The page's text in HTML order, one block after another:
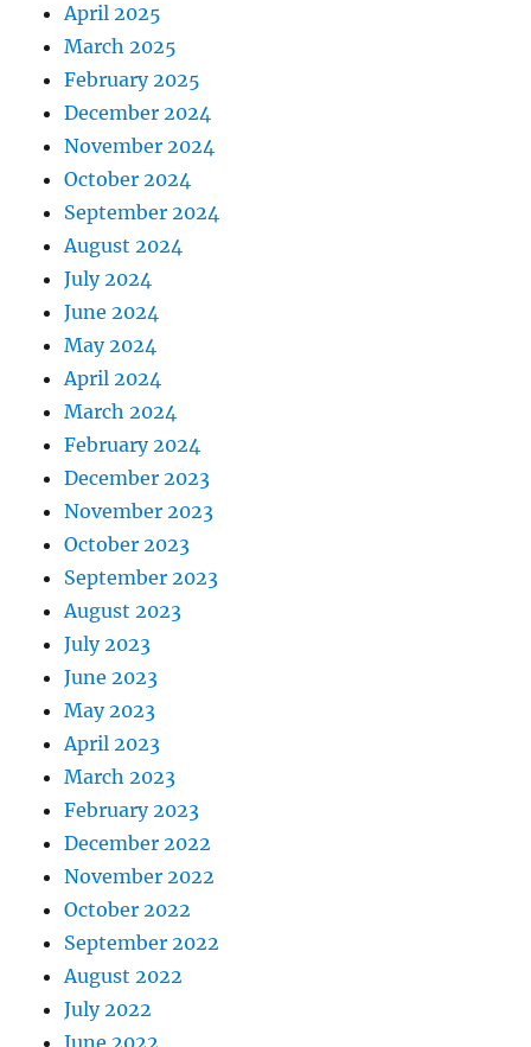
April 2025
March 2025
February 2025
December 2024
November 2024
October 2024
September 2024
August 2024
July 2024
June 2024
May 2024
April 2024
March 2024
February 2024
December 2023
November 2023
October 2023
September 2023
August 2023
July 2023
June 2023
May 2023
April 2023
March 2023
February 2023
December 2022
November 2022
October 2022
September 2022
August 2022
July 2022